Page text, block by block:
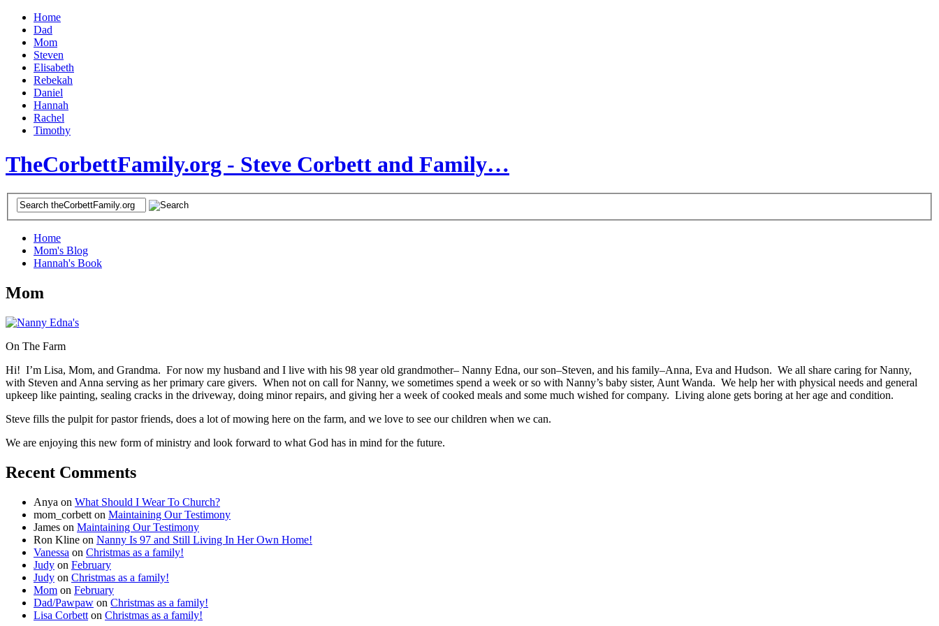
Home
Dad
Mom
Steven
Elisabeth
Rebekah
Daniel
Hannah
Rachel
Timothy
TheCorbettFamily.org - Steve Corbett and Family…
Home
Mom's Blog
Hannah's Book
Mom
On The Farm
Hi! I’m Lisa, Mom, and Grandma. For now my husband and I live with his 98 year old grandmother– Nanny Edna, our son–Steven, and his family–Anna, Eva and Hudson. We all share caring for Nanny,
with Steven and Anna serving as her primary care givers. When not on call for Nanny, we sometimes spend a week or so with Nanny’s baby sister, Aunt Wanda. We help her with physical needs and general
upkeep like painting, sealing cracks in the driveway, doing minor repairs, and giving her a week of cooked meals and some much wished for company. Living alone gets boring at her age and condition.
Steve fills the pulpit for pastor friends, does a lot of mowing here on the farm, and we love to see our children when we can.
We are enjoying this new form of ministry and look forward to what God has in mind for the future.
Recent Comments
Anya on What Should I Wear To Church?
mom_corbett on Maintaining Our Testimony
James on Maintaining Our Testimony
Ron Kline on Nanny Is 97 and Still Living In Her Own Home!
Vanessa on Christmas as a family!
Judy on February
Judy on Christmas as a family!
Mom on February
Dad/Pawpaw on Christmas as a family!
Lisa Corbett on Christmas as a family!